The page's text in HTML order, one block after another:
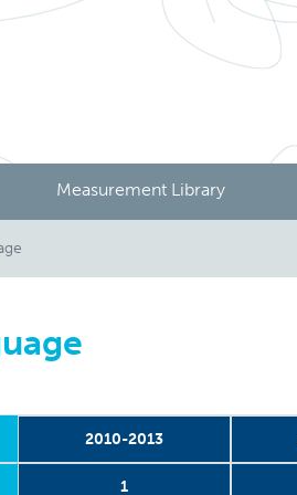
Measurement Library
2010-2013
1